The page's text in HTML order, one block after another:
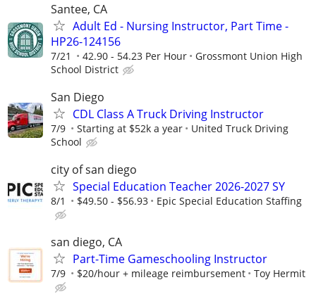
Santee, CA
Adult Ed - Nursing Instructor, Part Time -
HP26-124156
7/21 42.90 - 54.23 Per Hour
Grossmont Union High
School District
San Diego
CDL Class A Truck Driving Instructor
7/9 Starting at $52k a year
United Truck Driving
School
city of san diego
Special Education Teacher 2026-2027 SY
8/1 $49.50 - $56.93 Epic Special Education Staffing
san diego, CA
Part-Time Gameschooling Instructor
7/9 $20/hour + mileage reimbursement Toy Hermit